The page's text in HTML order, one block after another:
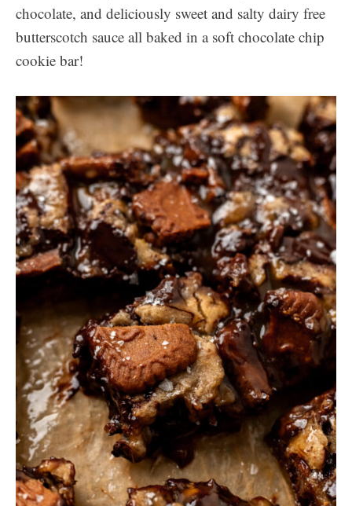
chocolate, and deliciously sweet and salty dairy free
butterscotch sauce all baked in a soft chocolate chip
cookie bar!